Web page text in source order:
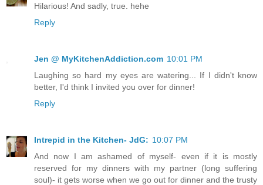
Hilarious! And sadly, true. hehe
Reply
Jen @ MyKitchenAddiction.com 10:01 PM
Laughing so hard my eyes are watering... If I didn't know
better, I'd think I invited you over for dinner!
Reply
Intrepid in the Kitchen- JdG: 10:07 PM
And now I am ashamed of myself- even if it is mostly
reserved for my dinners with my partner (long suffering
soul)- it gets worse when we go out for dinner and the trusty